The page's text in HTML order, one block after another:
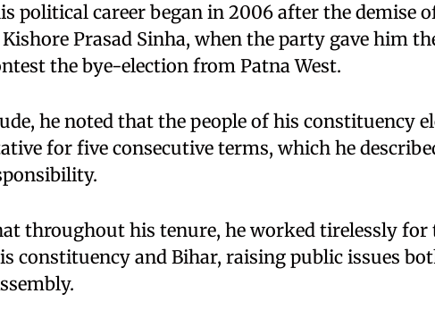
political career began in 2006 after the demise
Prasad Sinha, when the party gave him
the bye-election from Patna West.
he noted that the people of his constituency
for five consecutive terms, which he
throughout his tenure, he worked tirelessly for
constituency and Bihar, raising public issues